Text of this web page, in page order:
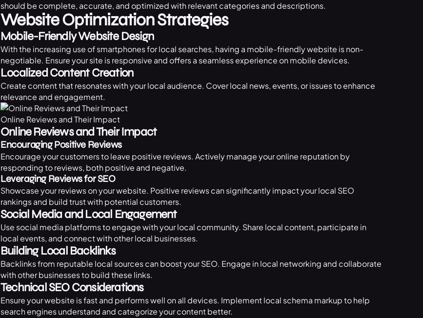
should be complete, accurate, and optimized with relevant categories and descriptions.
Website Optimization Strategies
Mobile-Friendly Website Design
With the increasing use of smartphones for local searches, having a mobile-friendly website is non-
negotiable. Ensure your site is responsive and offers a seamless experience on mobile devices.
Localized Content Creation
Create content that resonates with your local audience. Cover local news, events, or issues to enhance
relevance and engagement.
Online Reviews and Their Impact
Online Reviews and Their Impact
Encouraging Positive Reviews
Encourage your customers to leave positive reviews. Actively manage your online reputation by
responding to reviews, both positive and negative.
Leveraging Reviews for SEO
Showcase your reviews on your website. Positive reviews can significantly impact your local SEO
rankings and build trust with potential customers.
Social Media and Local Engagement
Use social media platforms to engage with your local community. Share local content, participate in
local events, and connect with other local businesses.
Building Local Backlinks
Backlinks from reputable local sources can boost your SEO. Engage in local networking and collaborate
with other businesses to build these links.
Technical SEO Considerations
Ensure your website is fast and performs well on all devices. Implement local schema markup to help
search engines understand and categorize your content better.